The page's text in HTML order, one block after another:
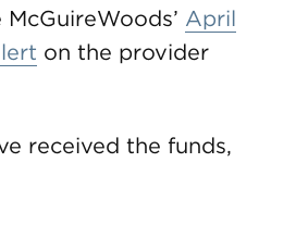
April
on the provider
received the funds,